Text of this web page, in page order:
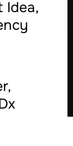
Idea,